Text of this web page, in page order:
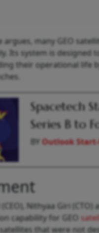
argues, many GEO
Its system is designed
their operational life
Spacetech
Series B to
BYOutlook Start-
Nithyaa Giri
capability for GEO
that were not